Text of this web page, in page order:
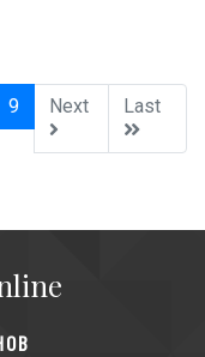
9(current)
Next Last